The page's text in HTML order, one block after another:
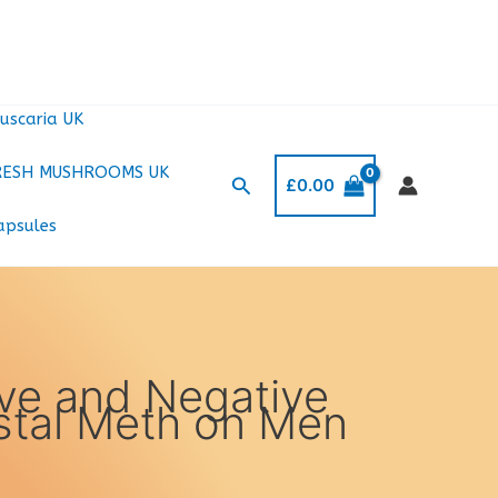
UK
MUSHROOMS UK Search
£0.00
and Negative
Meth on Men